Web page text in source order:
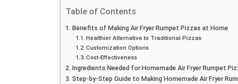
Table of Contents
Benefits of Making Air Fryer Rumpet Pizzas at Home
Healthier Alternative to Traditional Pizzas
Customization Options
Cost-Effectiveness
Ingredients Needed for Homemade Air Fryer Rumpet
Step-by-Step Guide to Making Homemade Air Fryer